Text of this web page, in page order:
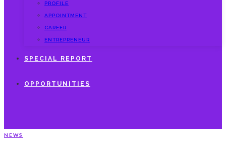
PROFILE
APPOINTMENT
CAREER
ENTREPRENEUR
SPECIAL REPORT
OPPORTUNITIES
NEWS